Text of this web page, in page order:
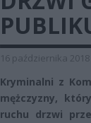
16 października 2018
Kryminalni z
mężczyzny,
ruchu drzwi